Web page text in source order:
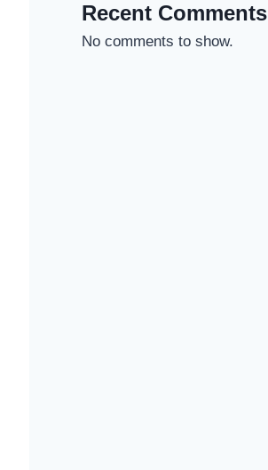
Recent Comments
No comments to show.